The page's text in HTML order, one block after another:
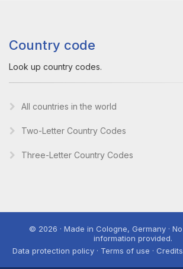
Country code
Look up country codes.
All countries in the world
Two-Letter Country Codes
Three-Letter Country Codes
© 2026 · Made in Cologne, Germany ·
information provided.
Data protection policy · Terms of use ·